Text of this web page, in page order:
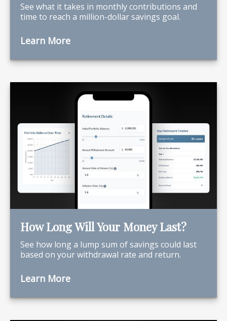
See what it takes in monthly contributions and
time to reach a million-dollar savings goal.
Learn More
How Long Will Your Money Last?
See how long a lump sum of savings could last
based on your withdrawal rate and return.
Learn More